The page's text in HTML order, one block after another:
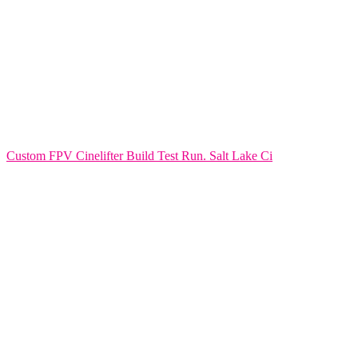
Custom FPV Cinelifter Build Test Run. Salt Lake Ci